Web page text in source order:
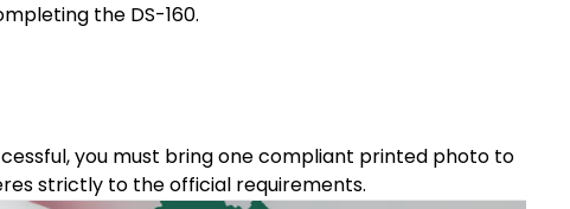
the DS-160.
you must bring one compliant printed photo to
strictly to the official requirements.